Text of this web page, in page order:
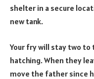
shelter in a secure
new tank.
Your fry will stay two
hatching. When they
move the father since